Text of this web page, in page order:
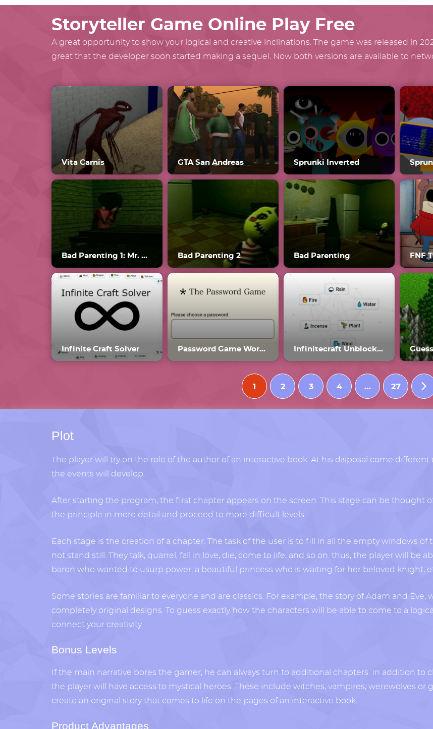
Storyteller Game Online Play Free
A great opportunity to show your logical and creative inclinations. The game was released in
great that the developer soon started making a sequel. Now both versions are available to
Vita Carnis GTA San Andreas Sprunki Inverted
Bad Parenting 1: Mr. Red Face Bad Parenting 2 Bad Parenting FNF
Infinite Craft Solver Password Game Wordle Infinitecraft Unblocked
1 2 3 4 … 27
Plot
The player will try on the role of the author of an interactive book. At his disposal come different
the events will develop.
After starting the program, the first chapter appears on the screen. This stage can be thought
the principle in more detail and proceed to more difficult levels.
Each stage is the creation of a chapter. The task of the user is to fill in all the empty windows of
not stand still. They talk, quarrel, fall in love, die, come to life, and so on. thus, the player will be
baron who wanted to usurp power, a beautiful princess who is waiting for her beloved knight,
Some stories are familiar to everyone and are classics. For example, the story of Adam and Eve,
completely original designs. To guess exactly how the characters will be able to come to a
connect your creativity.
Bonus Levels
If the main narrative bores the gamer, he can always turn to additional chapters. In addition to
the player will have access to mystical heroes. These include witches, vampires, werewolves
create an original story that comes to life on the pages of an interactive book.
Product Advantages